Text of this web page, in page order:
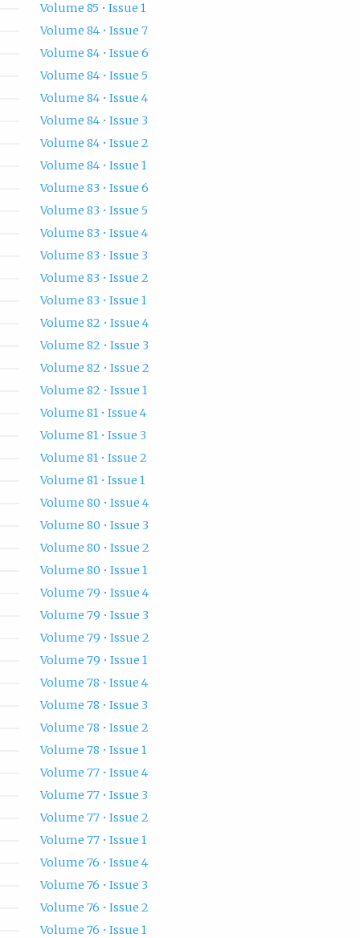
Volume 85 • Issue 1
Volume 84 • Issue 7
Volume 84 • Issue 6
Volume 84 • Issue 5
Volume 84 • Issue 4
Volume 84 • Issue 3
Volume 84 • Issue 2
Volume 84 • Issue 1
Volume 83 • Issue 6
Volume 83 • Issue 5
Volume 83 • Issue 4
Volume 83 • Issue 3
Volume 83 • Issue 2
Volume 83 • Issue 1
Volume 82 • Issue 4
Volume 82 • Issue 3
Volume 82 • Issue 2
Volume 82 • Issue 1
Volume 81 • Issue 4
Volume 81 • Issue 3
Volume 81 • Issue 2
Volume 81 • Issue 1
Volume 80 • Issue 4
Volume 80 • Issue 3
Volume 80 • Issue 2
Volume 80 • Issue 1
Volume 79 • Issue 4
Volume 79 • Issue 3
Volume 79 • Issue 2
Volume 79 • Issue 1
Volume 78 • Issue 4
Volume 78 • Issue 3
Volume 78 • Issue 2
Volume 78 • Issue 1
Volume 77 • Issue 4
Volume 77 • Issue 3
Volume 77 • Issue 2
Volume 77 • Issue 1
Volume 76 • Issue 4
Volume 76 • Issue 3
Volume 76 • Issue 2
Volume 76 • Issue 1